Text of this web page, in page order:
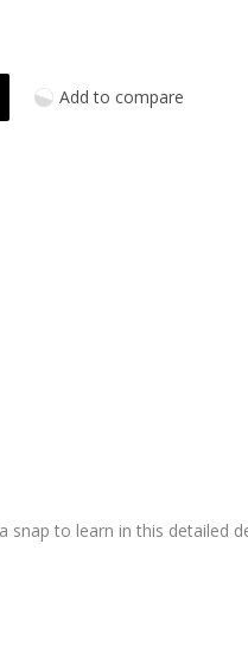
Add to compare
snap to learn in this detailed